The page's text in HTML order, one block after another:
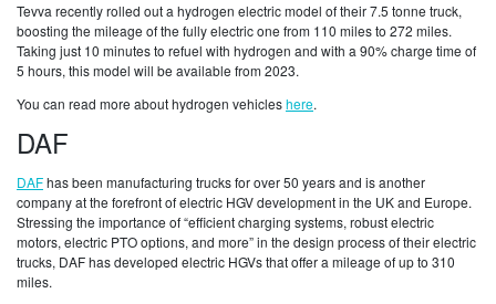
Tevva recently rolled out a hydrogen electric model of their 7.5 tonne truck,
boosting the mileage of the fully electric one from 110 miles to 272 miles.
Taking just 10 minutes to refuel with hydrogen and with a 90% charge time of
5 hours, this model will be available from 2023.
You can read more about hydrogen vehicleshere.
DAF
DAFhas been manufacturing trucks for over 50 years and is another
company at the forefront of electric HGV development in the UK and Europe.
Stressing the importance of “efficient charging systems, robust electric
motors, electric PTO options, and more” in the design process of their electric
trucks, DAF has developed electric HGVs that offer a mileage of up to 310
miles.